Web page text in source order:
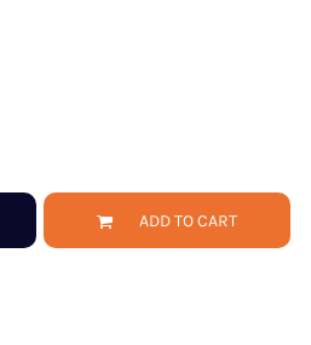
ADD TO CART